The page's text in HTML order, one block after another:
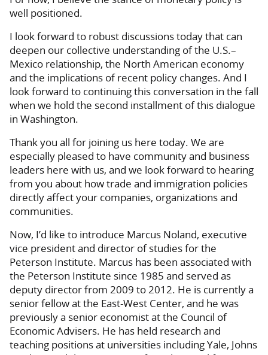
well positioned.
I look forward to robust discussions today that can
deepen our collective understanding of the U.S.–
Mexico relationship, the North American economy
and the implications of recent policy changes. And I
look forward to continuing this conversation in the fall
when we hold the second installment of this dialogue
in Washington.
Thank you all for joining us here today. We are
especially pleased to have community and business
leaders here with us, and we look forward to hearing
from you about how trade and immigration policies
directly affect your companies, organizations and
communities.
Now, I’d like to introduce Marcus Noland, executive
vice president and director of studies for the
Peterson Institute. Marcus has been associated with
the Peterson Institute since 1985 and served as
deputy director from 2009 to 2012. He is currently a
senior fellow at the East-West Center, and he was
previously a senior economist at the Council of
Economic Advisers. He has held research and
teaching positions at universities including Yale, Johns